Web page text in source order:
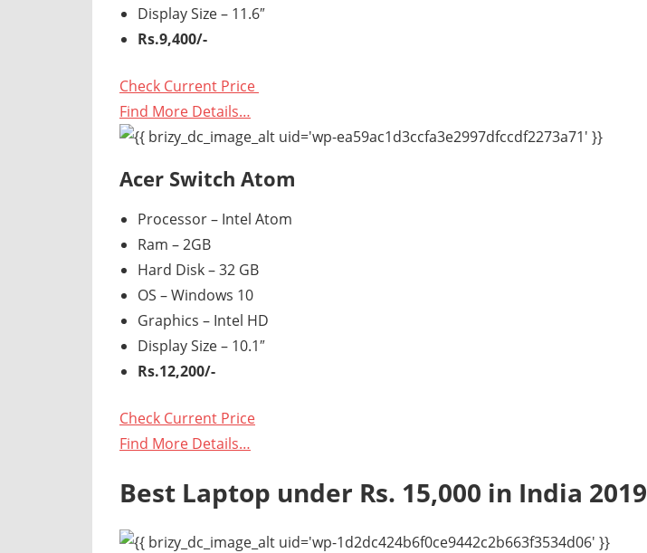
Display Size – 11.6″
Rs.9,400/-
Check Current Price
Find More Details…
Acer Switch Atom
Processor – Intel Atom
Ram – 2GB
Hard Disk – 32 GB
OS – Windows 10
Graphics – Intel HD
Display Size – 10.1″
Rs.12,200/-
Check Current Price
Find More Details…
Best Laptop under Rs. 15,000 in India 2019